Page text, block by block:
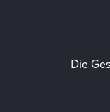
Die